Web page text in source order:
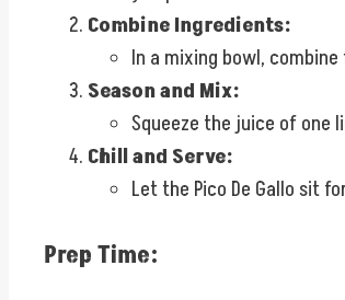
Combine Ingredients:
In a mixing bowl,
Season and Mix:
Squeeze the juice of one
Chill and Serve:
Let the Pico De Gallo sit
Prep Time: